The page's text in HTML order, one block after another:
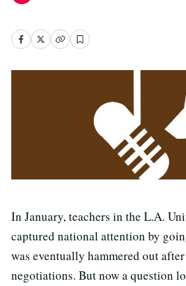
In January, teachers in the L.A.
captured national attention by
was eventually hammered out
negotiations. But now a question